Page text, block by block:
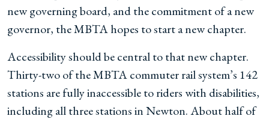
new governing board, and the commitment of a new
governor, the MBTA hopes to start a new chapter.
Accessibility should be central to that new chapter.
Thirty-two of the MBTA commuter rail system’s 142
stations are fully inaccessible to riders with disabilities,
including all three stations in Newton. About half of